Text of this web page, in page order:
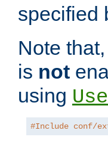
specified
Note
is not
using
#Include conf/